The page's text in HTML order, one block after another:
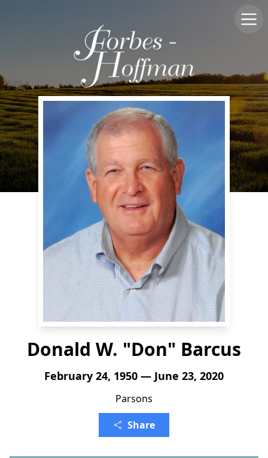
Donald W. "Don" Barcus
February 24, 1950 — June 23, 2020
Parsons
Share